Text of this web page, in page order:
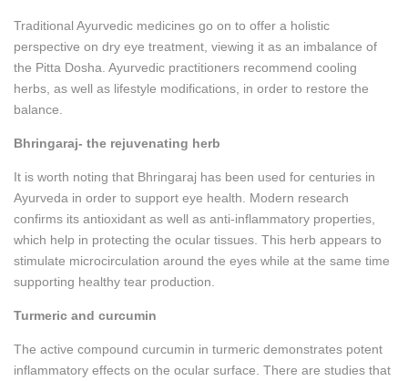
Traditional Ayurvedic medicines go on to offer a holistic
perspective on dry eye treatment, viewing it as an imbalance of
the Pitta Dosha. Ayurvedic practitioners recommend cooling
herbs, as well as lifestyle modifications, in order to restore the
balance.
Bhringaraj- the rejuvenating herb
It is worth noting that Bhringaraj has been used for centuries in
Ayurveda in order to support eye health. Modern research
confirms its antioxidant as well as anti-inflammatory properties,
which help in protecting the ocular tissues. This herb appears to
stimulate microcirculation around the eyes while at the same time
supporting healthy tear production.
Turmeric and curcumin
The active compound curcumin in turmeric demonstrates potent
inflammatory effects on the ocular surface. There are studies that